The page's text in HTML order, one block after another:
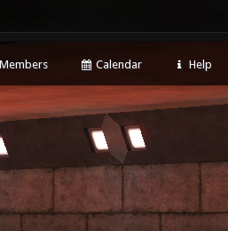
Members Calendar Help